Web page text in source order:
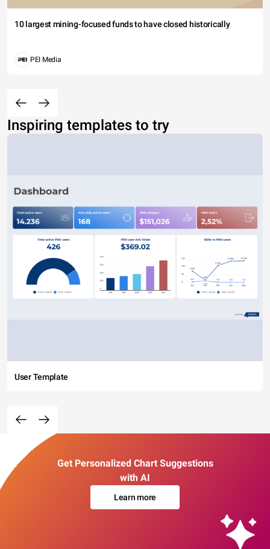
10 largest mining-focused funds to have closed historically
PEI Media
Inspiring templates to try
User Template
Get Personalized Chart Suggestions
with AI
Learn more